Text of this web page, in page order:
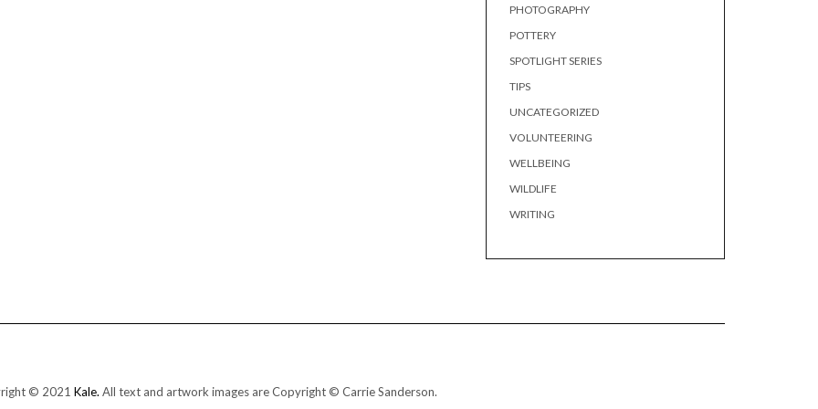
PHOTOGRAPHY
POTTERY
SPOTLIGHT SERIES
TIPS
UNCATEGORIZED
VOLUNTEERING
WELLBEING
WILDLIFE
WRITING
© 2021 Kale. All text and artwork images are Copyright © Carrie Sanderson.